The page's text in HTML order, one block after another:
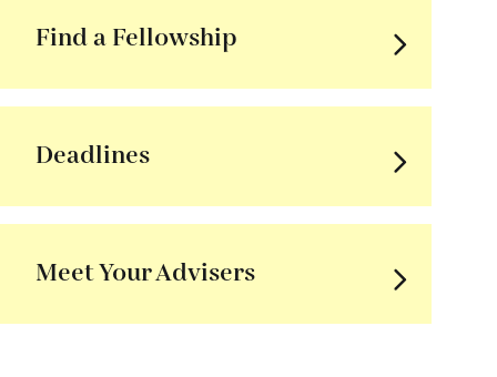
Find a Fellowship
Deadlines
Meet Your Advisers